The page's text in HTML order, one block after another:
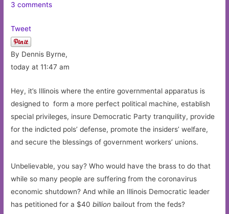
3 comments
Tweet
By Dennis Byrne,
today at 11:47 am
Hey, it’s Illinois where the entire governmental apparatus is
designed to form a more perfect political machine, establish
special privileges, insure Democratic Party tranquility, provide
for the indicted pols’ defense, promote the insiders’ welfare,
and secure the blessings of government workers’ unions.
Unbelievable, you say? Who would have the brass to do that
while so many people are suffering from the coronavirus
economic shutdown? And while an Illinois Democratic leader
has petitioned for a $40billion bailout from the feds?